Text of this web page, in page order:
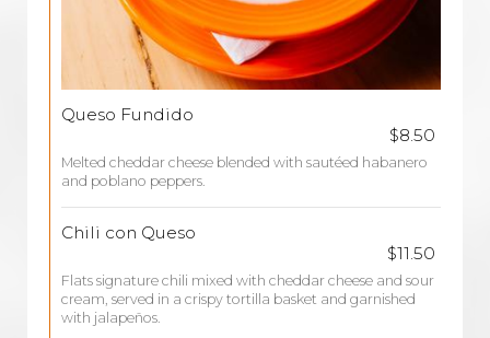
Queso Fundido
$8.50
Melted cheddar cheese blended with sautéed habanero
and poblano peppers.
Chili con Queso
$11.50
Flats signature chili mixed with cheddar cheese and sour
cream, served in a crispy tortilla basket and garnished
with jalapeños.